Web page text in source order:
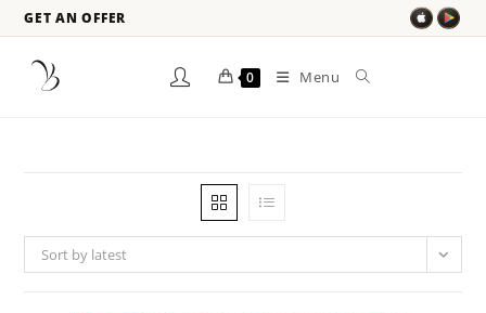
GET AN OFFER
0 Menu
Sort by latest